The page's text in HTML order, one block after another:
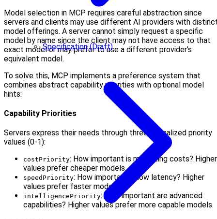
Specification (Draft)
Model selection in MCP requires careful abstraction since
servers and clients may use different AI providers with
model offerings. A server cannot simply request a specific
model by name since the client may not have access to that
exact model or may prefer to use a different provider’s
equivalent model.
To solve this, MCP implements a preference system that
combines abstract capability priorities with optional model
hints:
Capability Priorities
Servers express their needs through three normalized priority
values (0-1):
costPriority: How important is minimizing costs? Higher
values prefer cheaper models.
speedPriority: How important is low latency? Higher
values prefer faster models.
intelligencePriority: How important are advanced
capabilities? Higher values prefer more capable models.